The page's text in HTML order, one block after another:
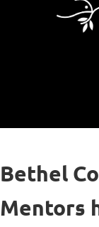
Bethel
Mentors